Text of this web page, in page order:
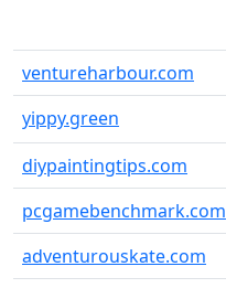
ventureharbour.com
yippy.green
diypaintingtips.com
pcgamebenchmark.com
adventurouskate.com